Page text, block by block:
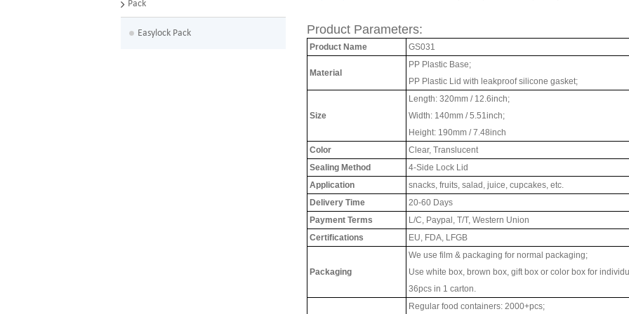
Pack
Easylock Pack Product Parameters:
Product Name GS031
Material
PP Plastic Base;
PP Plastic Lid with leakproof silicone gasket;
Size
Length: 320mm / 12.6inch;
Width: 140mm / 5.51inch;
Height: 190mm / 7.48inch
Color
Clear, Translucent
Sealing Method
4-Side Lock Lid
Application
snacks, fruits, salad, juice, cupcakes, etc.
Delivery Time
20-60 Days
Payment Terms
L/C, Paypal, T/T, Western Union
Certifications
EU, FDA, LFGB
Packaging
We use film & packaging for normal packaging;
Use white box, brown box, gift box or color box for
36pcs in 1 carton.
Regular food containers: 2000+pcs;